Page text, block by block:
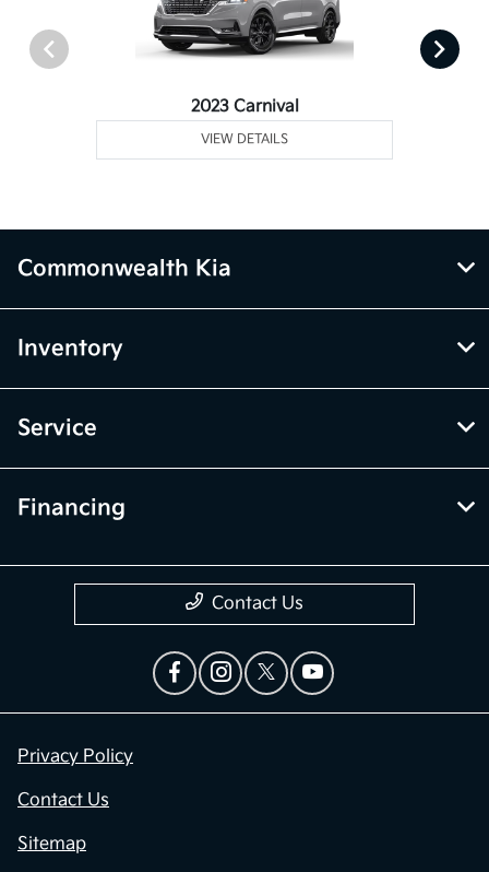
2023 Carnival
VIEW DETAILS
Commonwealth Kia
Inventory
Service
Financing
Contact Us
Privacy Policy
Contact Us
Sitemap